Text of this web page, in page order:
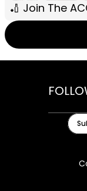
🏏 Join The